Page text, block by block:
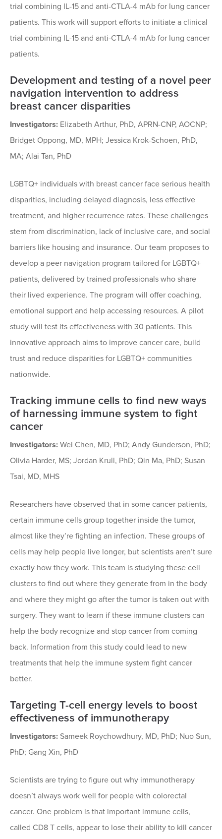
trial combining IL-15 and anti-CTLA-4 mAb for lung cancer
patients. This work will support efforts to initiate a clinical
trial combining IL-15 and anti-CTLA-4 mAb for lung cancer
patients.
Development and testing of a novel peer
navigation intervention to address
breast cancer disparities
Investigators: Elizabeth Arthur, PhD, APRN-CNP, AOCNP;
Bridget Oppong, MD, MPH; Jessica Krok-Schoen, PhD,
MA; Alai Tan, PhD
LGBTQ+ individuals with breast cancer face serious health
disparities, including delayed diagnosis, less effective
treatment, and higher recurrence rates. These challenges
stem from discrimination, lack of inclusive care, and social
barriers like housing and insurance. Our team proposes to
develop a peer navigation program tailored for LGBTQ+
patients, delivered by trained professionals who share
their lived experience. The program will offer coaching,
emotional support and help accessing resources. A pilot
study will test its effectiveness with 30 patients. This
innovative approach aims to improve cancer care, build
trust and reduce disparities for LGBTQ+ communities
nationwide.
Tracking immune cells to find new ways
of harnessing immune system to fight
cancer
Investigators: Wei Chen, MD, PhD; Andy Gunderson, PhD;
Olivia Harder, MS; Jordan Krull, PhD; Qin Ma, PhD; Susan
Tsai, MD, MHS
Researchers have observed that in some cancer patients,
certain immune cells group together inside the tumor,
almost like they’re fighting an infection. These groups of
cells may help people live longer, but scientists aren’t sure
exactly how they work. This team is studying these cell
clusters to find out where they generate from in the body
and where they might go after the tumor is taken out with
surgery. They want to learn if these immune clusters can
help the body recognize and stop cancer from coming
back. Information from this study could lead to new
treatments that help the immune system fight cancer
better.
Targeting T-cell energy levels to boost
effectiveness of immunotherapy
Investigators: Sameek Roychowdhury, MD, PhD; Nuo Sun,
PhD; Gang Xin, PhD
Scientists are trying to figure out why immunotherapy
doesn’t always work well for people with colorectal
cancer. One problem is that important immune cells,
called CD8 T cells, appear to lose their ability to kill cancer